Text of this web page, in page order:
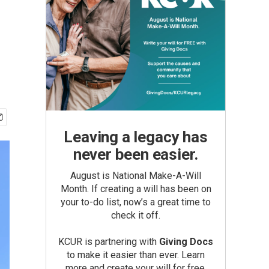
Leaving a legacy has
never been easier.
August is National Make-A-Will
Month. If creating a will has been on
your to-do list, now’s a great time to
check it off.
KCUR is partnering with Giving Docs
to make it easier than ever. Learn